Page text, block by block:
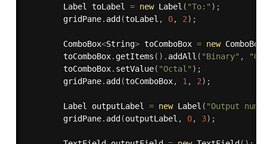
        Label toLabel
= new Label ( "To:" ) ;
        gridPane
. add (toLabel , 0, 2) ;
        ComboBox
<String> toComboBox = new ComboBox
        toComboBox
. getItems ( ) . addAll ( "Binary" ,
        toComboBox
. setValue( "Octal" ) ;
        gridPane
. add (toComboBox, 1 , 2) ;
        Label outputLabel
= new Label ( "Output
        gridPane
. add (outputLabel , 0, 3) ;